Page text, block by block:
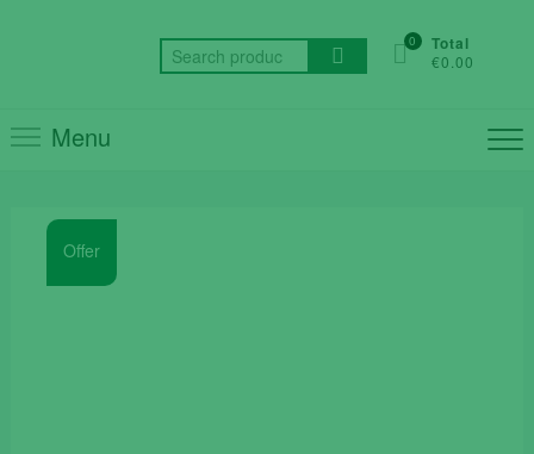
Search
for:
0 Total
€0.00
Menu
Offer